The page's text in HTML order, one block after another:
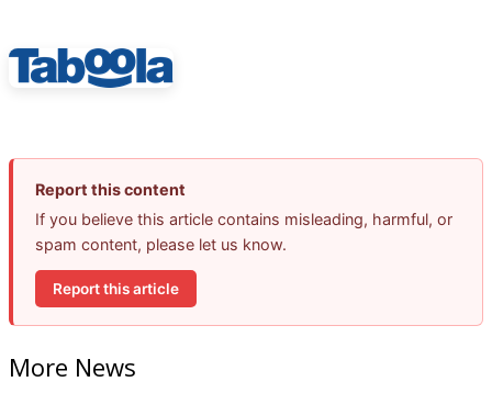
Report this content
If you believe this article contains misleading, harmful, or
spam content, please let us know.
Report this article
More News